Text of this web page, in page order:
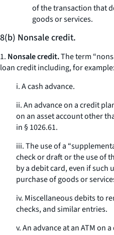
of the transaction that
goods or services.
8(b) Nonsale credit.
1. Nonsale credit.The term
loan credit including, for example:
i. A cash advance.
ii. An advance on a credit
on an asset account other
in § 1026.61.
iii. The use of a
check or draft or the use of
by a debit card, even if such
purchase of goods or
iv. Miscellaneous debits to
checks, and similar entries.
v. An advance at an ATM on